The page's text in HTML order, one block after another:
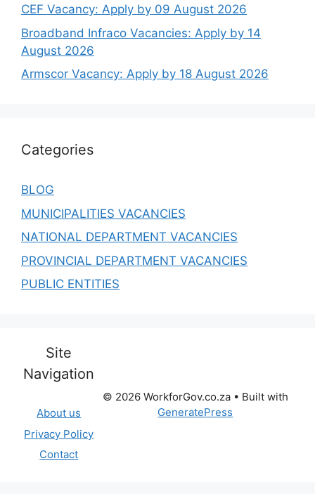
CEF Vacancy: Apply by 09 August 2026
Broadband Infraco Vacancies: Apply by 14
August 2026
Armscor Vacancy: Apply by 18 August 2026
Categories
BLOG
MUNICIPALITIES VACANCIES
NATIONAL DEPARTMENT VACANCIES
PROVINCIAL DEPARTMENT VACANCIES
PUBLIC ENTITIES
Site
Navigation
About us
Privacy Policy
Contact
© 2026 WorkforGov.co.za• Built with
GeneratePress